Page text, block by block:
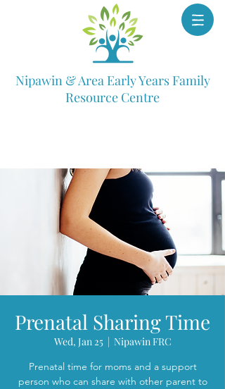
Nipawin & Area Early Years Family
Resource Centre
Prenatal Sharing Time
Wed, Jan 25
  |
Nipawin FRC
Prenatal time for moms and a support
person who can share with other parent to